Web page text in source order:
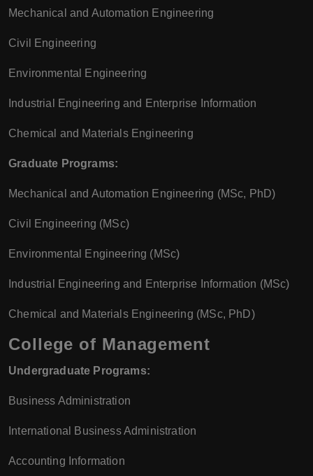
Mechanical and Automation Engineering
Civil Engineering
Environmental Engineering
Industrial Engineering and Enterprise Information
Chemical and Materials Engineering
Graduate Programs:
Mechanical and Automation Engineering (MSc, PhD)
Civil Engineering (MSc)
Environmental Engineering (MSc)
Industrial Engineering and Enterprise Information (MSc)
Chemical and Materials Engineering (MSc, PhD)
College of Management
Undergraduate Programs:
Business Administration
International Business Administration
Accounting Information